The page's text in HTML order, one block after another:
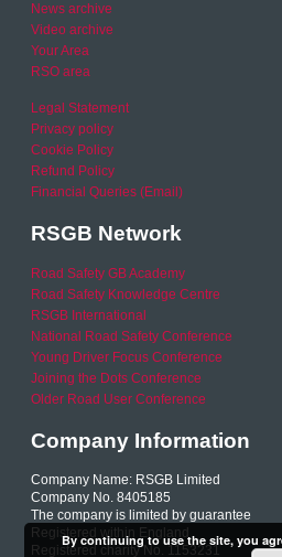
News archive
Video archive
Your Area
RSO area
Legal Statement
Privacy policy
Cookie Policy
Refund Policy
Financial Queries (Email)
RSGB Network
Road Safety GB Academy
Road Safety Knowledge Centre
RSGB International
National Road Safety Conference
Young Driver Focus Conference
Joining the Dots Conference
Older Road User Conference
Company Information
Company Name: RSGB Limited
Company No. 8405185
The company is limited by guarantee
Registered within England
Registered charity No. 1153231
By continuing to use the site, you